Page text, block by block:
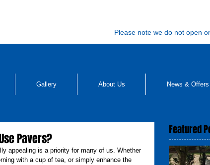
Please note we do not open
Gallery About Us News & Offers
Pavers?
appealing is a priority for many of us. Whether
with a cup of tea, or simply enhance the
Featured